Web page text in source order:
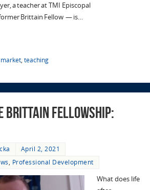
a teacher at TMI Episcopal
Brittain Fellow — is…
, teaching
Brittain Fellowship:
April 2, 2021
, Professional Development
What does life